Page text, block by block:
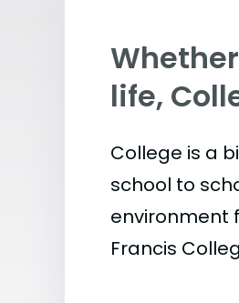
life,
College is a
school to
environment
Francis